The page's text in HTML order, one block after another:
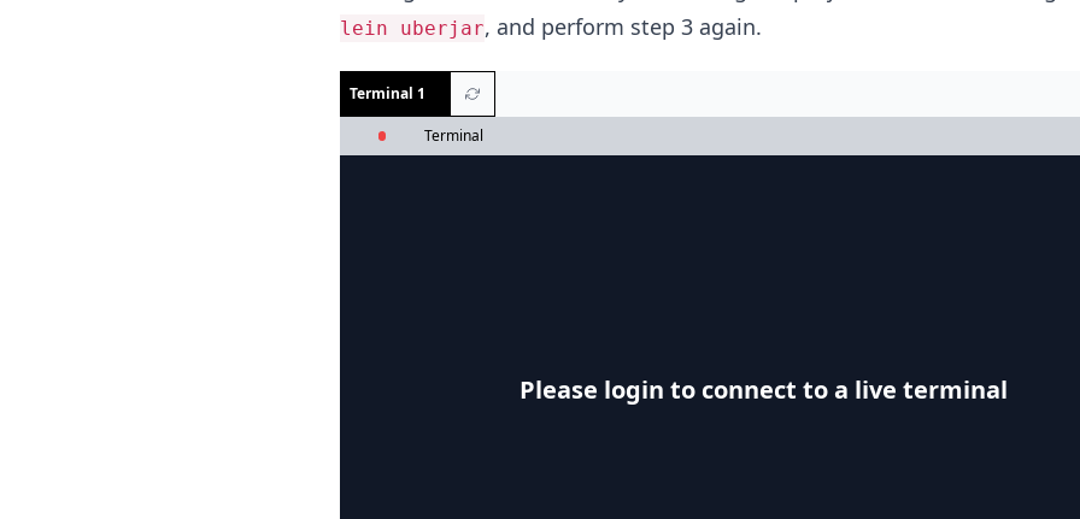
lein uberjar, and perform step 3 again.
Terminal 1
Terminal
Please login to connect to a live terminal